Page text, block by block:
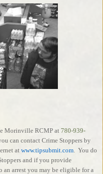
Morinville RCMP at 780-939-
can contact Crime Stoppers by
at www.tipsubmit.com You do
and if you provide
an arrest you may be eligible for a